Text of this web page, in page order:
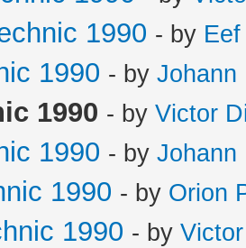
1990 - by
1990 - by Johann
1990 - by Victor
1990 - by Johann
1990 - by Orion
1990 - by